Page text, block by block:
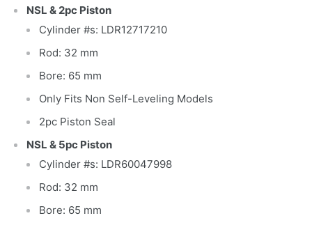
NSL & 2pc Piston
Cylinder #s: LDR12717210
Rod: 32 mm
Bore: 65 mm
Only Fits Non Self-Leveling Models
2pc Piston Seal
NSL & 5pc Piston
Cylinder #s: LDR60047998
Rod: 32 mm
Bore: 65 mm